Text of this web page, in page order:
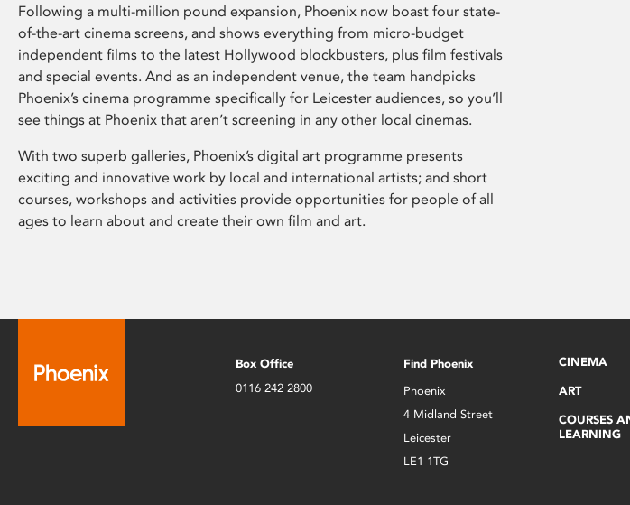
Following a multi-million pound expansion, Phoenix now boast four state-
of-the-art cinema screens, and shows everything from micro-budget
independent films to the latest Hollywood blockbusters, plus film festivals
and special events. And as an independent venue, the team handpicks
Phoenix’s cinema programme specifically for Leicester audiences, so you’ll
see things at Phoenix that aren’t screening in any other local cinemas.
With two superb galleries, Phoenix’s digital art programme presents
exciting and innovative work by local and international artists; and short
courses, workshops and activities provide opportunities for people of all
ages to learn about and create their own film and art.
Box Office
0116 242 2800
Find Phoenix
Phoenix
4 Midland Street
Leicester
LE1 1TG
CINEMA
ART
COURSES
LEARNING